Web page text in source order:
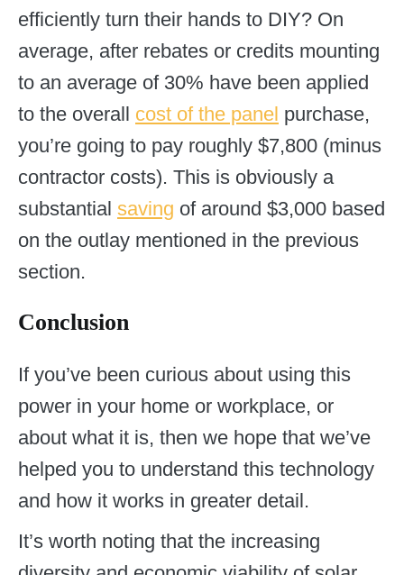
efficiently turn their hands to DIY? On
average, after rebates or credits mounting
to an average of 30% have been applied
to the overall cost of the panel purchase,
you’re going to pay roughly $7,800 (minus
contractor costs). This is obviously a
substantial saving of around $3,000 based
on the outlay mentioned in the previous
section.
Conclusion
If you’ve been curious about using this
power in your home or workplace, or
about what it is, then we hope that we’ve
helped you to understand this technology
and how it works in greater detail.
It’s worth noting that the increasing